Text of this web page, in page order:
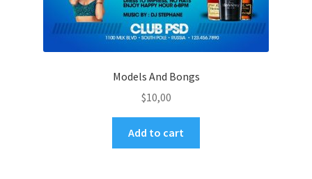
Models And Bongs
$10,00
Add to cart